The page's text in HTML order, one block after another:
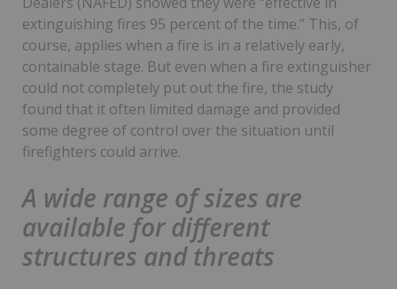
extinguishing fires 95 percent of the time.” This, of
course, applies when a fire is in a relatively early,
containable stage. But even when a fire extinguisher
could not completely put out the fire, the study
found that it often limited damage and provided
some degree of control over the situation until
firefighters could arrive.
A wide range of sizes are
available for different
structures and threats